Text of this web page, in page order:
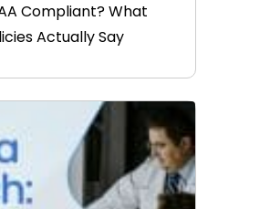
Compliant? What
Actually Say